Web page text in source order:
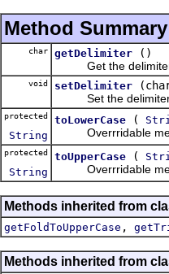
Method Summary
char getDelimiter
()
Get the delimiter
void setDelimiter
Set the delimiter
protected
String
toLowerCase (
Overrridable
protected
String
toUpperCase (
Overrridable
Methods inherited from
getFoldToUpperCase ,
Methods inherited from